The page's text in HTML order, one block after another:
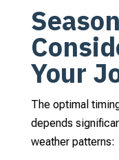
Your
The optimal
depends
weather patterns: